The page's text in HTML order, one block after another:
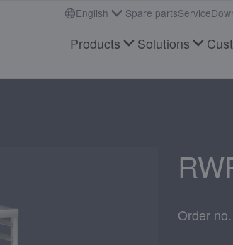
Products Solutions
English Spare partsService
Order